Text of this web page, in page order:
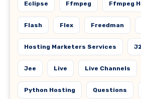
Eclipse Ffmpeg Ffmpeg
Flash Flex Freedman
Hosting Marketers Services
Jee Live Live Channels
Python Hosting Questions